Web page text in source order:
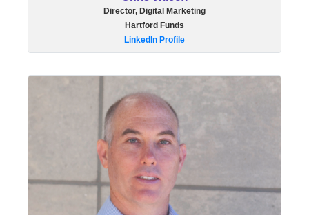
Director, Digital Marketing
Hartford Funds
LinkedIn Profile